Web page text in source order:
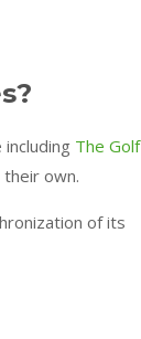
The Golf
own.
of its